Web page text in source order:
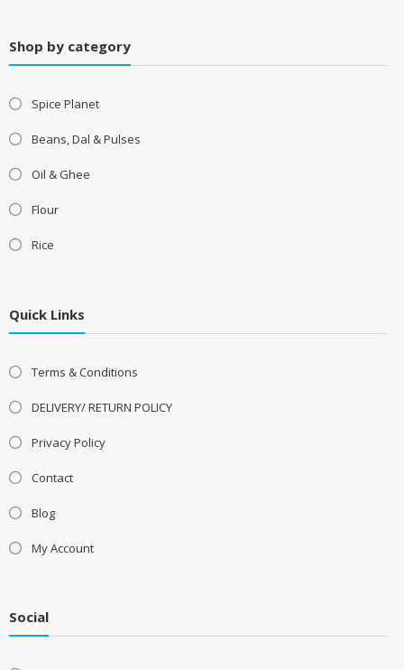
Shop by category
Spice Planet
Beans, Dal & Pulses
Oil & Ghee
Flour
Rice
Quick Links
Terms & Conditions
DELIVERY/ RETURN POLICY
Privacy Policy
Contact
Blog
My Account
Social